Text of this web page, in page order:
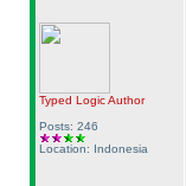
Typed LogicAuthor
Posts: 246
Location: Indonesia